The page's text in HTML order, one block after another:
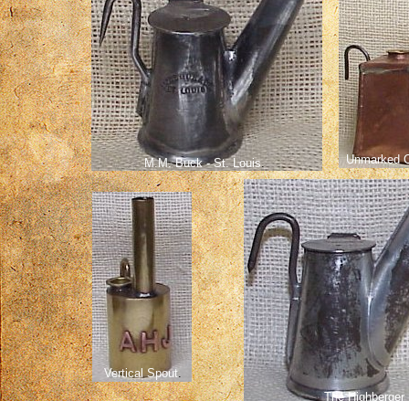
M.M. Buck - St. Louis.
Vertical Spout.
The Highberger
Unmarked